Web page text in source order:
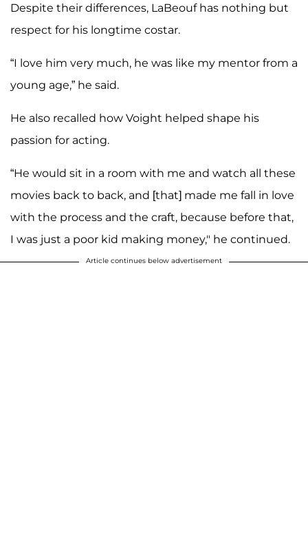
Despite their differences, LaBeouf has nothing but
respect for his longtime costar.
“I love him very much, he was like my mentor from a
young age,” he said.
He also recalled how Voight helped shape his
passion for acting.
“He would sit in a room with me and watch all these
movies back to back, and [that] made me fall in love
with the process and the craft, because before that,
I was just a poor kid making money," he continued.
Article continues below advertisement